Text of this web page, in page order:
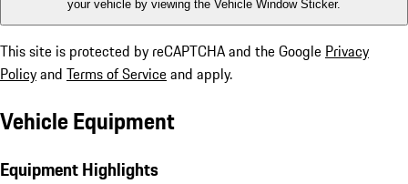
your vehicle by viewing the Vehicle Window Sticker.
This site is protected by reCAPTCHA and the Google Privacy
Policyand Terms of Serviceand apply.
Vehicle Equipment
Equipment Highlights